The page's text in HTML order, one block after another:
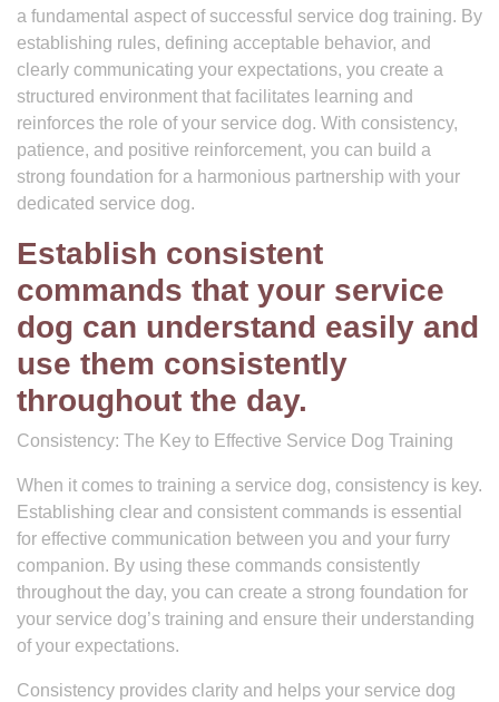
a fundamental aspect of successful service dog training. By
establishing rules, defining acceptable behavior, and
clearly communicating your expectations, you create a
structured environment that facilitates learning and
reinforces the role of your service dog. With consistency,
patience, and positive reinforcement, you can build a
strong foundation for a harmonious partnership with your
dedicated service dog.
Establish consistent
commands that your service
dog can understand easily and
use them consistently
throughout the day.
Consistency: The Key to Effective Service Dog Training
When it comes to training a service dog, consistency is key.
Establishing clear and consistent commands is essential
for effective communication between you and your furry
companion. By using these commands consistently
throughout the day, you can create a strong foundation for
your service dog’s training and ensure their understanding
of your expectations.
Consistency provides clarity and helps your service dog